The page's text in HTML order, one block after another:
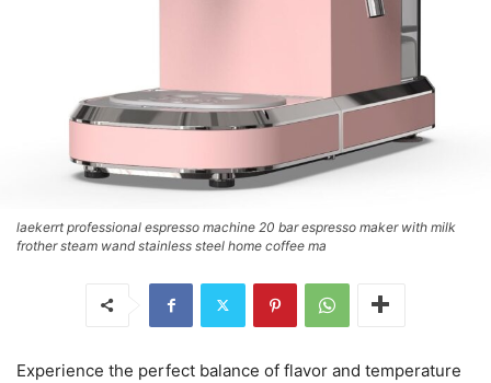
laekerrt professional espresso machine 20 bar espresso maker with milk
frother steam wand stainless steel home coffee ma
Experience the perfect balance of flavor and temperature